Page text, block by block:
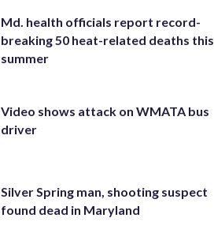
Md. health officials report record-
breaking 50 heat-related deaths this
summer
Video shows attack on WMATA bus
driver
Silver Spring man, shooting suspect
found dead in Maryland